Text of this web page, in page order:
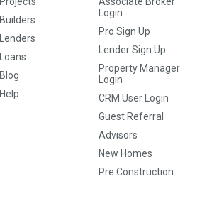
Builders
Lenders
Loans
Blog
Help
Login
Pro Sign Up
Lender Sign Up
Property Manager
Login
CRM User Login
Guest Referral
Advisors
New Homes
Pre Construction